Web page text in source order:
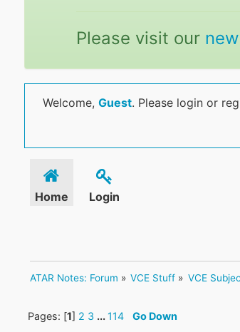
Please visit our
Welcome, Guest. Please login or
Home Login
ATAR Notes: Forum » VCE Stuff » VCE
Pages: [1] 2 3 ...114 Go Down